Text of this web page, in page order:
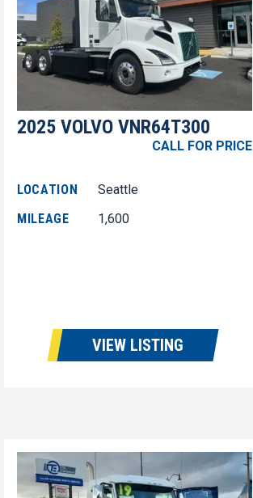
2025 VOLVO VNR64T300
CALL FOR PRICE
LOCATION
Seattle
MILEAGE
1,600
VIEW LISTING